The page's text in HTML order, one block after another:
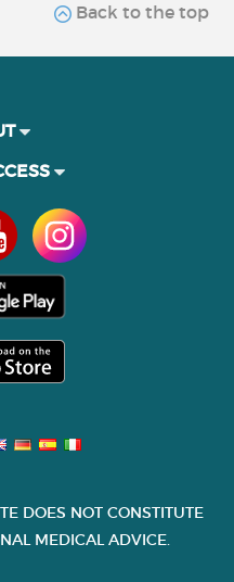
Back to the top
DOES NOT CONSTITUTE
MEDICAL ADVICE.